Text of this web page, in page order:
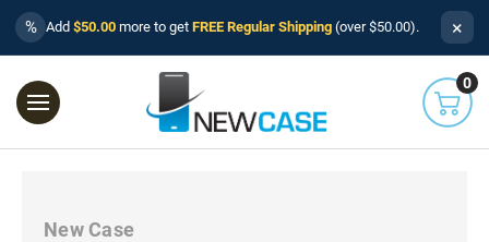
% Add $50.00 more to get FREE Regular Shipping (over $50.00). ×
0
New Case